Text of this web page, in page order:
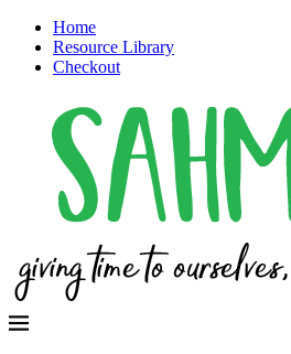
Home
Resource Library
Checkout